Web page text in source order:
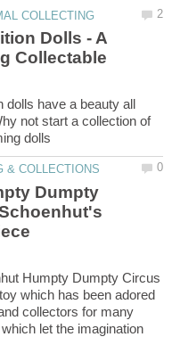
Dolls - A
dolls have a beauty all
not start a collection of
Dumpty
Humpty Dumpty Circus
which has been adored
collectors for many
let the imagination